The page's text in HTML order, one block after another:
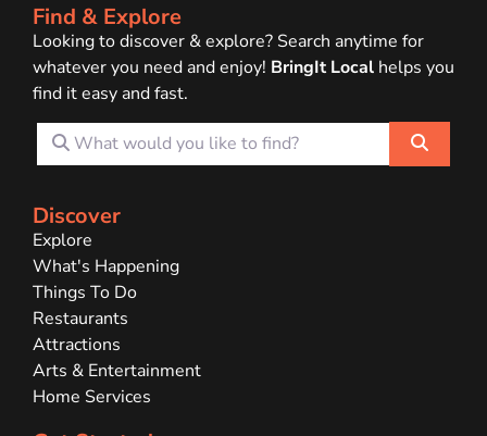
Find & Explore
Looking to discover & explore? Search anytime for
whatever you need and enjoy! BringIt Local helps you
find it easy and fast.
What would you like to find?
Search
Discover
Explore
What's Happening
Things To Do
Restaurants
Attractions
Arts & Entertainment
Home Services